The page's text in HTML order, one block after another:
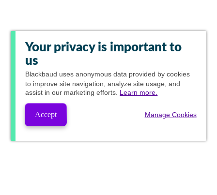
Your privacy is important to
us
Blackbaud uses anonymous data provided by cookies
to improve site navigation, analyze site usage, and
assist in our marketing efforts. Learn more.
Accept Manage Cookies